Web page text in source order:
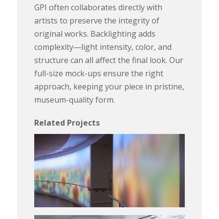
GPI often collaborates directly with
artists to preserve the integrity of
original works. Backlighting adds
complexity—light intensity, color, and
structure can all affect the final look. Our
full-size mock-ups ensure the right
approach, keeping your piece in pristine,
museum-quality form.
Related Projects